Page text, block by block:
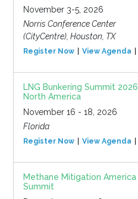
November 3-5, 2026
Norris Conference Center
(CityCentre), Houston, TX
Register Now View Agenda
LNG Bunkering Summit 2026
North America
November 16 - 18, 2026
Florida
Register Now View Agenda
Methane Mitigation America
Summit